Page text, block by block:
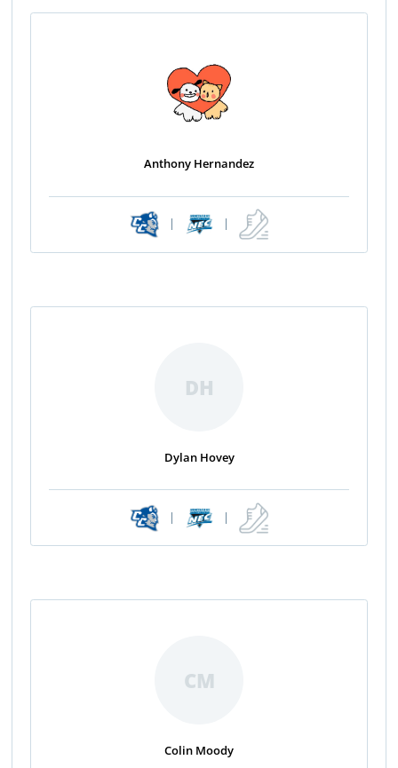
Anthony Hernandez
| |
DH
Dylan Hovey
| |
CM
Colin Moody